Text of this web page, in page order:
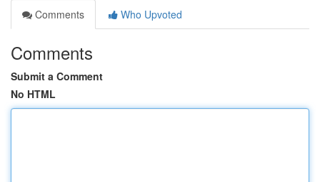
Comments
Who Upvoted
Comments
Submit a Comment
No HTML